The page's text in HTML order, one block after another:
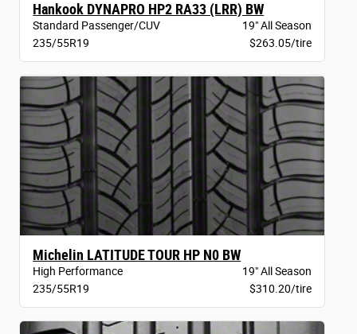
Hankook DYNAPRO HP2 RA33 (LRR) BW
Standard Passenger/CUV
19" All Season
235/55R19
$263.05/tire
Michelin LATITUDE TOUR HP N0 BW
High Performance
19" All Season
235/55R19
$310.20/tire